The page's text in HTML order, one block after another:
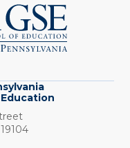
19104